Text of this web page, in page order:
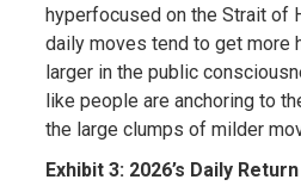
hyperfocused on the Strait of
daily moves tend to get more
larger in the public
like people are anchoring to
the large clumps of milder
Exhibit 3: 2026’s Daily